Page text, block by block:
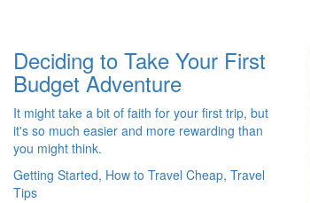
Deciding to Take Your First
Budget Adventure
It might take a bit of faith for your first trip, but
it's so much easier and more rewarding than
you might think.
Getting Started, How to Travel Cheap, Travel
Tips